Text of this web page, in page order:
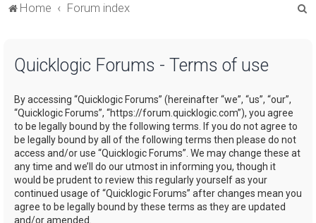
Home Forum index
Quicklogic Forums - Terms of use
By accessing “Quicklogic Forums” (hereinafter “we”, “us”, “our”,
“Quicklogic Forums”, “https://forum.quicklogic.com”), you agree
to be legally bound by the following terms. If you do not agree to
be legally bound by all of the following terms then please do not
access and/or use “Quicklogic Forums”. We may change these at
any time and we’ll do our utmost in informing you, though it
would be prudent to review this regularly yourself as your
continued usage of “Quicklogic Forums” after changes mean you
agree to be legally bound by these terms as they are updated
and/or amended.